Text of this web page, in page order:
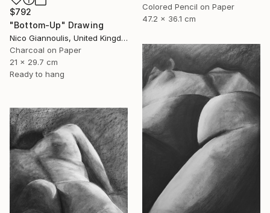
$792
"Bottom-Up" Drawing
Nico Giannoulis, United Kingdom
Charcoal on Paper
21 x 29.7 cm
Ready to hang
Colored Pencil on Paper
47.2 x 36.1 cm